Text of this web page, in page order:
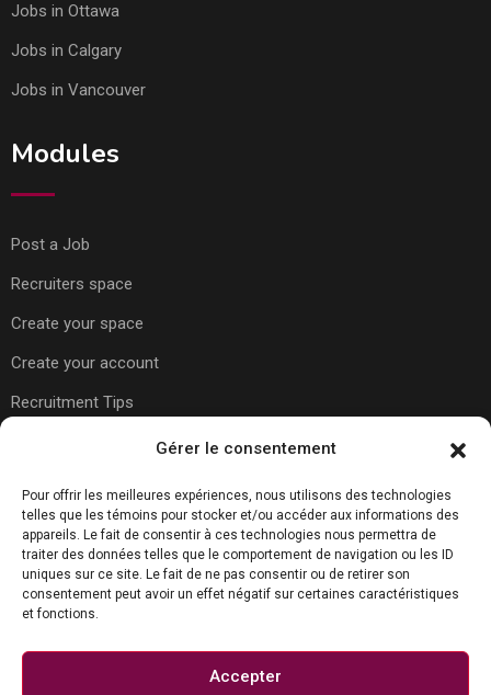
Gérer le consentement
Pour offrir les meilleures expériences, nous utilisons des technologies
telles que les témoins pour stocker et/ou accéder aux informations des
appareils. Le fait de consentir à ces technologies nous permettra de
traiter des données telles que le comportement de navigation ou les ID
uniques sur ce site. Le fait de ne pas consentir ou de retirer son
consentement peut avoir un effet négatif sur certaines caractéristiques
et fonctions.
Accepter
Jobs in Ottawa
Jobs in Calgary
Jobs in Vancouver
Modules
Post a Job
Recruiters space
Create your space
Create your account
Recruitment Tips
Usefull Links
About Us
Contact Us